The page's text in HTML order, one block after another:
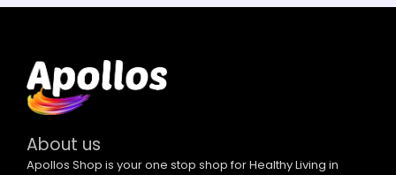
About us
Apollos Shop is your one stop shop for Healthy Living in